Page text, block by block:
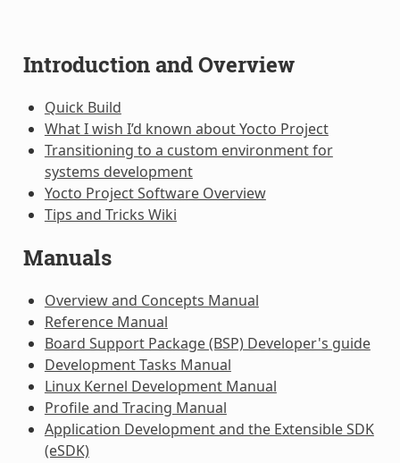
Introduction and Overview
Quick Build
What I wish I’d known about Yocto Project
Transitioning to a custom environment for
systems development
Yocto Project Software Overview
Tips and Tricks Wiki
Manuals
Overview and Concepts Manual
Reference Manual
Board Support Package (BSP) Developer's guide
Development Tasks Manual
Linux Kernel Development Manual
Profile and Tracing Manual
Application Development and the Extensible SDK
(eSDK)